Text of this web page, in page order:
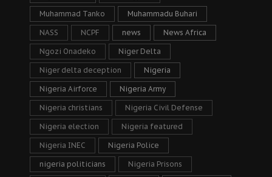
Muhammad Tanko Muhammadu Buhari
NASS NCPF news News Africa
Ngozi Onadeko Niger Delta
Niger delta deception Nigeria
Nigeria Airforce Nigeria Army
Nigeria christians Nigeria Civil Defense
Nigeria election Nigeria featured
Nigeria INEC Nigeria Police
nigeria politicians Nigeria Prisons